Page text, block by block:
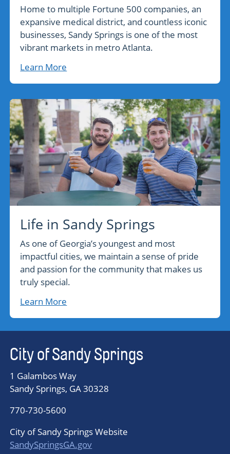
Home to multiple Fortune 500 companies, an
expansive medical district, and countless iconic
businesses, Sandy Springs is one of the most
vibrant markets in metro Atlanta.
Learn More
Life in Sandy Springs
As one of Georgia’s youngest and most
impactful cities, we maintain a sense of pride
and passion for the community that makes us
truly special.
Learn More
City of Sandy Springs
1 Galambos Way
Sandy Springs, GA 30328
770-730-5600
City of Sandy Springs Website
SandySpringsGA.gov